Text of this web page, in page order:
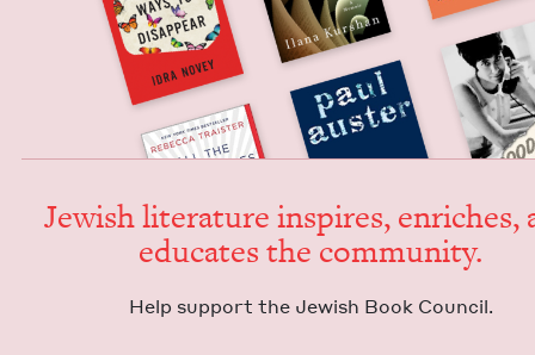
Jew­ish lit­er­a­ture inspires, enrich­es,
edu­cates the community.
Help sup­port the Jew­ish Book Council.